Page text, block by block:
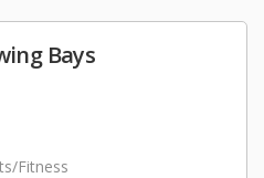
Bays
Fitness